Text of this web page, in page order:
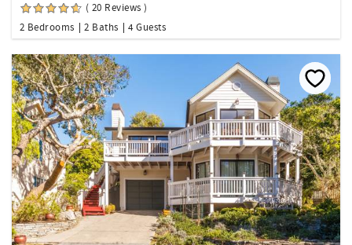
( 20 Reviews )
2 Bedrooms
2 Baths 4 Guests